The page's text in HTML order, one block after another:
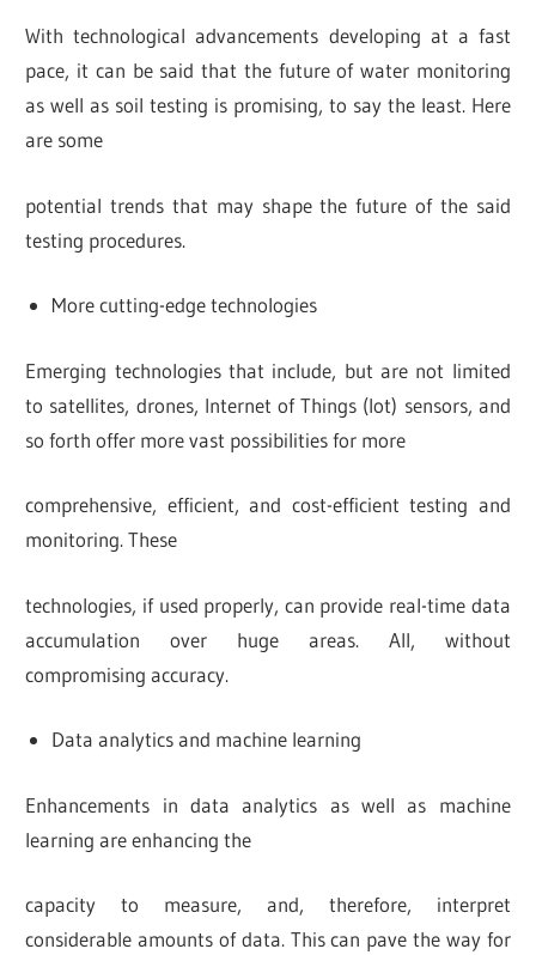
With technological advancements developing at a fast
pace, it can be said that the future of water monitoring
as well as soil testing is promising, to say the least. Here
are some
potential trends that may shape the future of the said
testing procedures.
More cutting-edge technologies
Emerging technologies that include, but are not limited
to satellites, drones, Internet of Things (Iot) sensors, and
so forth offer more vast possibilities for more
comprehensive, efficient, and cost-efficient testing and
monitoring. These
technologies, if used properly, can provide real-time data
accumulation over huge areas. All, without
compromising accuracy.
Data analytics and machine learning
Enhancements in data analytics as well as machine
learning are enhancing the
capacity to measure, and, therefore, interpret
considerable amounts of data. This can pave the way for